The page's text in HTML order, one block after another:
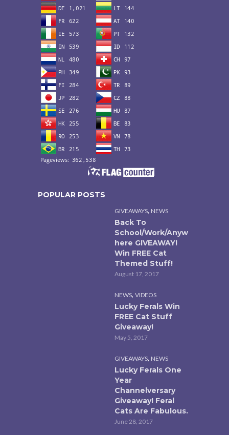
POPULAR POSTS
GIVEAWAYS, NEWS
Back To
School/Work/Anyw
here GIVEAWAY!
Win FREE Cat
Themed Stuff!
August 17, 2017
NEWS, VIDEOS
Lucky Ferals Win
FREE Cat Stuff
Giveaway!
May 5, 2017
GIVEAWAYS, NEWS
Lucky Ferals One
Year
Channelversary
Giveaway! Feral
Cats Are Fabulous.
June 28, 2017